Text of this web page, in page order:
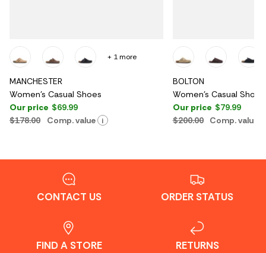
MANCHESTER
Women's Casual Shoes
Our price $69.99
$178.00
Comp. value i
+ 1 more
BOLTON
Women's Casual Shoes
Our price $79.99
$200.00
Comp. value
CONTACT US ORDER STATUS
FIND A STORE RETURNS